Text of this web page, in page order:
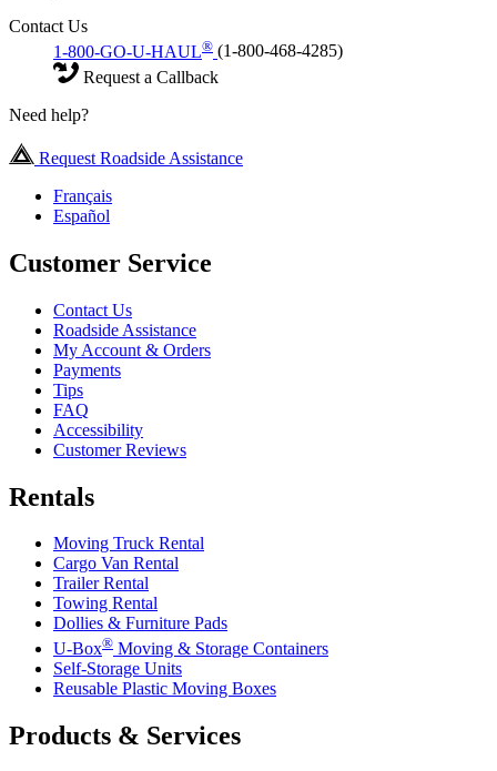
Contact Us
1-800-GO-U-HAUL® (1-800-468-4285)
Request a Callback
Need help?
Request Roadside Assistance
Français
Español
Customer Service
Contact Us
Roadside Assistance
My Account & Orders
Payments
Tips
FAQ
Accessibility
Customer Reviews
Rentals
Moving Truck Rental
Cargo Van Rental
Trailer Rental
Towing Rental
Dollies & Furniture Pads
U-Box® Moving & Storage Containers
Self-Storage Units
Reusable Plastic Moving Boxes
Products & Services